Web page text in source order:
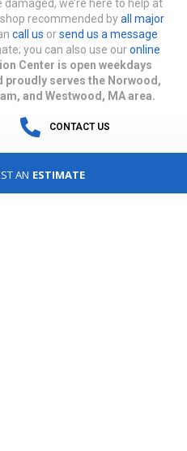
AN ESTIMATE
CONTACT US
we’re here to help at
recommended byall major
call us orsend us a message
you can also use ouronline
Center is open weekdays
proudly serves the Norwood,
and Westwood, MA area.